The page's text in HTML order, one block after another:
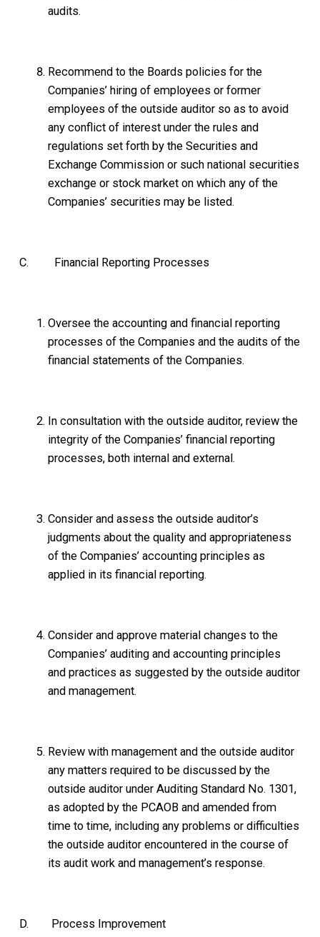
audits.
Recommend to the Boards policies for the
Companies’ hiring of employees or former
employees of the outside auditor so as to avoid
any conflict of interest under the rules and
regulations set forth by the Securities and
Exchange Commission or such national securities
exchange or stock market on which any of the
Companies’ securities may be listed.
C. Financial Reporting Processes
Oversee the accounting and financial reporting
processes of the Companies and the audits of the
financial statements of the Companies.
In consultation with the outside auditor, review the
integrity of the Companies’ financial reporting
processes, both internal and external.
Consider and assess the outside auditor’s
judgments about the quality and appropriateness
of the Companies’ accounting principles as
applied in its financial reporting.
Consider and approve material changes to the
Companies’ auditing and accounting principles
and practices as suggested by the outside auditor
and management.
Review with management and the outside auditor
any matters required to be discussed by the
outside auditor under Auditing Standard No. 1301,
as adopted by the PCAOB and amended from
time to time, including any problems or difficulties
the outside auditor encountered in the course of
its audit work and management’s response.
D. Process Improvement